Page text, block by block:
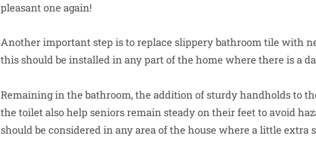
pleasant one again!
Another important step is to replace slippery bathroom tile with
this should be installed in any part of the home where there is a
Remaining in the bathroom, the addition of sturdy handholds to
the toilet also help seniors remain steady on their feet to avoid
should be considered in any area of the house where a little extra